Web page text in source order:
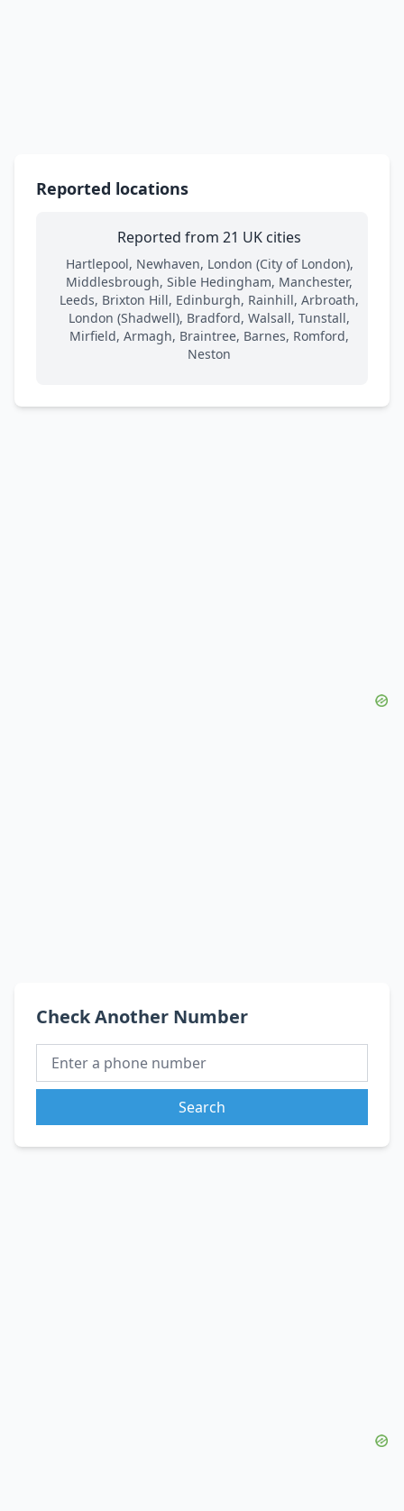
Reported locations
Reported from 21 UK cities
Hartlepool, Newhaven, London (City of London),
Middlesbrough, Sible Hedingham, Manchester,
Leeds, Brixton Hill, Edinburgh, Rainhill, Arbroath,
London (Shadwell), Bradford, Walsall, Tunstall,
Mirfield, Armagh, Braintree, Barnes, Romford,
Neston
Check Another Number
Search